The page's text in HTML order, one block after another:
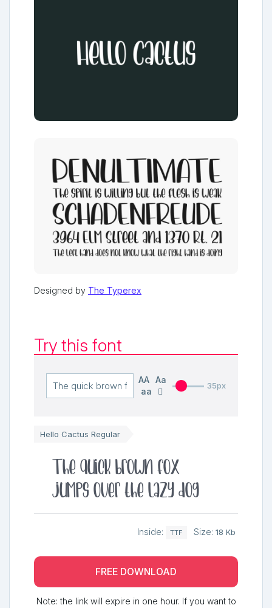
Designed by The Typerex
Try this font
AA Aa
aa
35px
Hello Cactus Regular
The quick brown fox
jumps over the lazy dog
Inside: TTF Size: 18 Kb
FREE DOWNLOAD
Note: the link will expire in one hour. If you want to